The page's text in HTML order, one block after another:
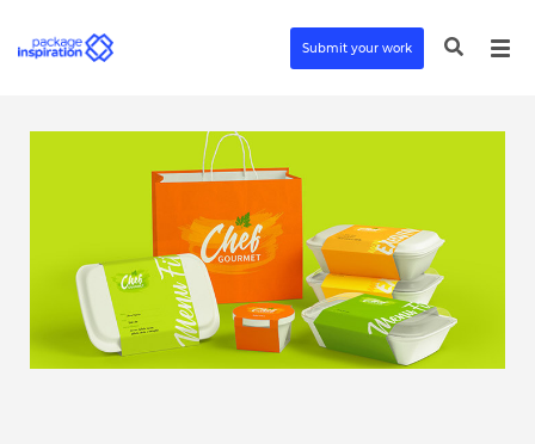
Submit your work